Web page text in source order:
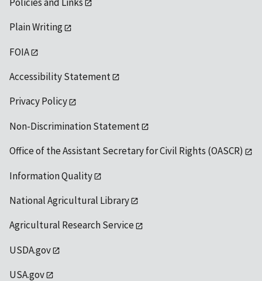
Plain Writing
FOIA
Accessibility Statement
Privacy Policy
Non-Discrimination Statement
Office of the Assistant Secretary for Civil Rights (OASCR)
Information Quality
National Agricultural Library
Agricultural Research Service
USDA.gov
USA.gov